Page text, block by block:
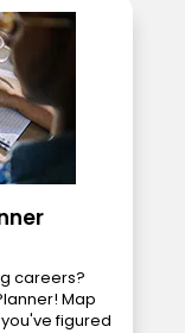
careers?
Map
figured